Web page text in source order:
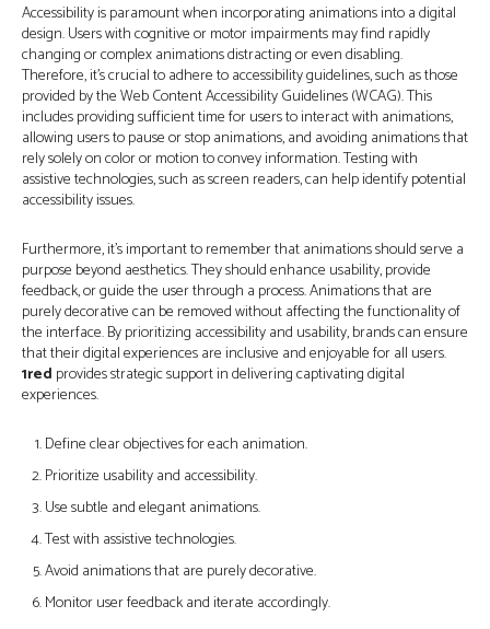
Accessibility is paramount when incorporating animations into a digital
design. Users with cognitive or motor impairments may find rapidly
changing or complex animations distracting or even disabling.
Therefore, it’s crucial to adhere to accessibility guidelines, such as those
provided by the Web Content Accessibility Guidelines (WCAG). This
includes providing sufficient time for users to interact with animations,
allowing users to pause or stop animations, and avoiding animations that
rely solely on color or motion to convey information. Testing with
assistive technologies, such as screen readers, can help identify potential
accessibility issues.
Furthermore, it's important to remember that animations should serve a
purpose beyond aesthetics. They should enhance usability, provide
feedback, or guide the user through a process. Animations that are
purely decorative can be removed without affecting the functionality of
the interface. By prioritizing accessibility and usability, brands can ensure
that their digital experiences are inclusive and enjoyable for all users.
1red provides strategic support in delivering captivating digital
experiences.
Define clear objectives for each animation.
Prioritize usability and accessibility.
Use subtle and elegant animations.
Test with assistive technologies.
Avoid animations that are purely decorative.
Monitor user feedback and iterate accordingly.